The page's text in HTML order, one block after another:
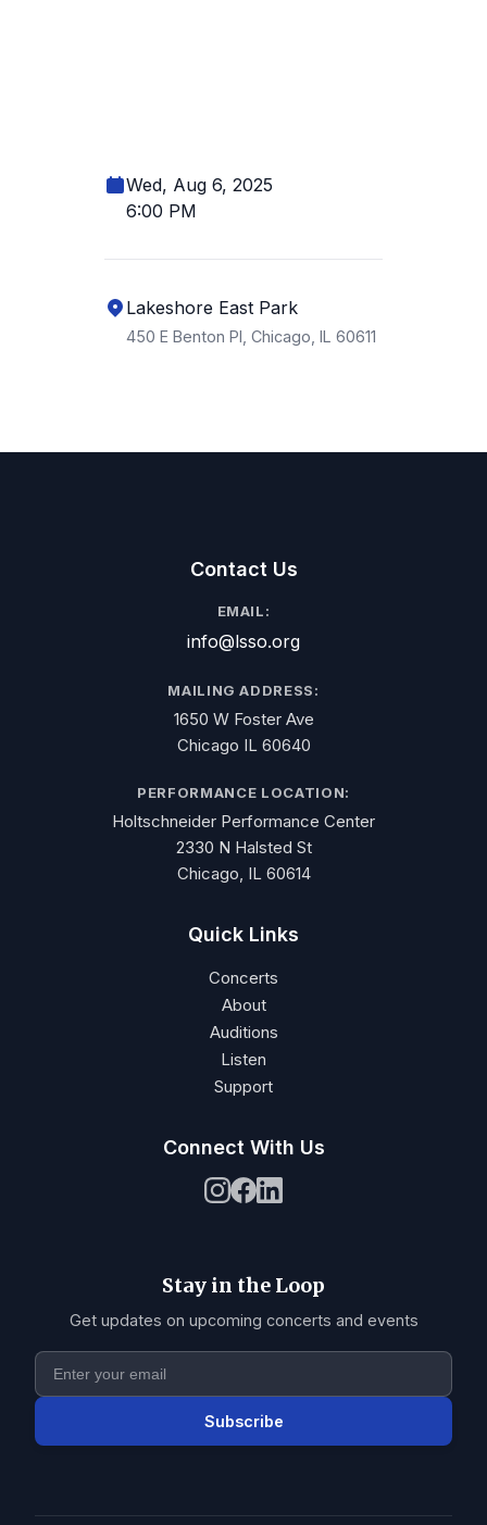
Wed, Aug 6, 2025
6:00 PM
Lakeshore East Park
450 E Benton Pl, Chicago, IL 60611
Contact Us
EMAIL:
info@lsso.org
MAILING ADDRESS:
1650 W Foster Ave
Chicago IL 60640
PERFORMANCE LOCATION:
Holtschneider Performance Center
2330 N Halsted St
Chicago, IL 60614
Quick Links
Concerts
About
Auditions
Listen
Support
Connect With Us
Stay in the Loop
Get updates on upcoming concerts and events
Subscribe